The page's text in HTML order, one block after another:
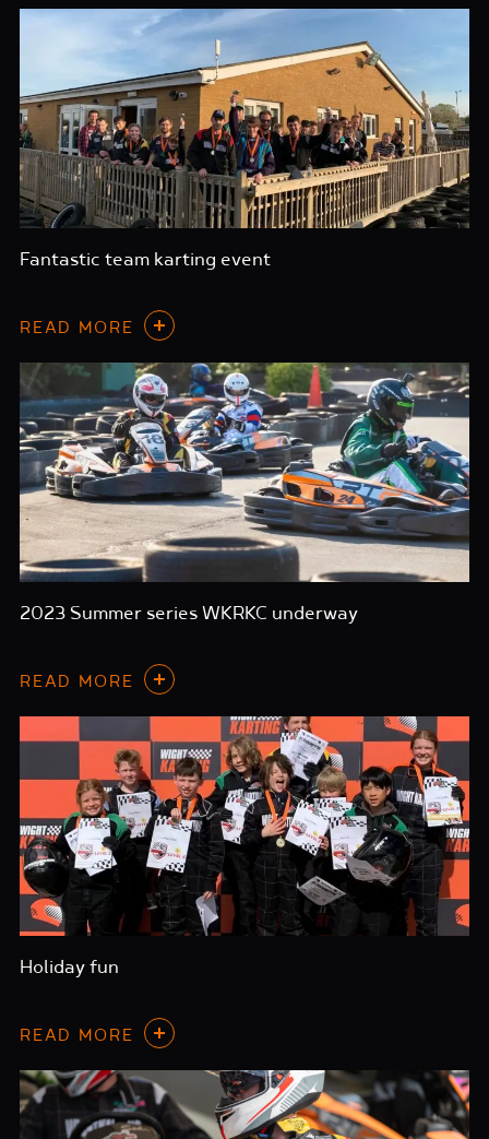
Fantastic team karting event
READ MORE
2023 Summer series WKRKC underway
READ MORE
Holiday fun
READ MORE